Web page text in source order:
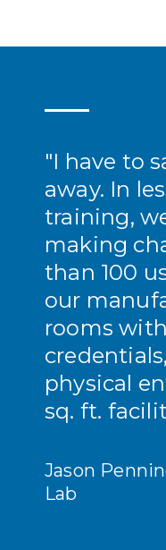
"I have to
away. In
training,
making
than 100
our
rooms
physical
sq. ft.
Jason
Lab